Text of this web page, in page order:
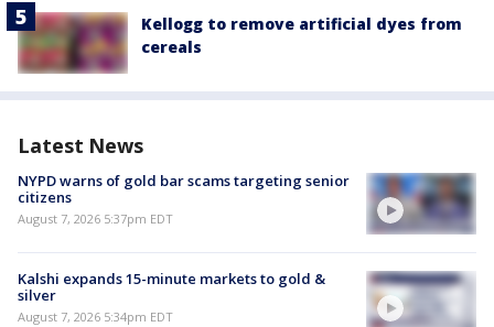
Kellogg to remove artificial dyes from
cereals
Latest News
NYPD warns of gold bar scams targeting senior
citizens
August 7, 2026 5:37pm EDT
Kalshi expands 15-minute markets to gold &
silver
August 7, 2026 5:34pm EDT